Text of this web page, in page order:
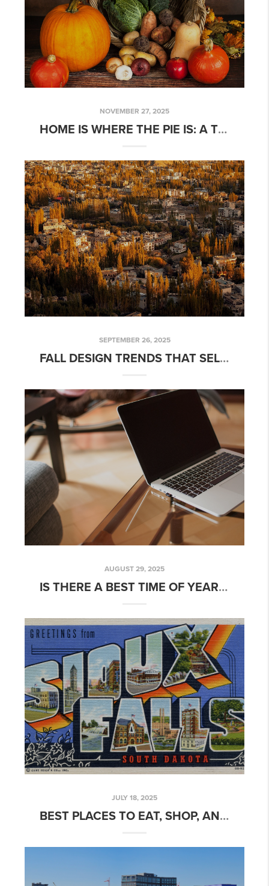
NOVEMBER 27, 2025
HOME IS WHERE THE PIE IS: A THANKSGIVING MESSAGE FROM DISCOVERY REAL ESTATE CO.
SEPTEMBER 26, 2025
FALL DESIGN TRENDS THAT SELL: HOW AUTUMN STYLE CAN ADD VALUE TO YOUR HOME
AUGUST 29, 2025
IS THERE A BEST TIME OF YEAR TO BUY YOUR FIRST HOME?
JULY 18, 2025
BEST PLACES TO EAT, SHOP, AND PLAY IN SIOUX FALLS, SD